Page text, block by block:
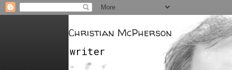
Christian McPherson
writer